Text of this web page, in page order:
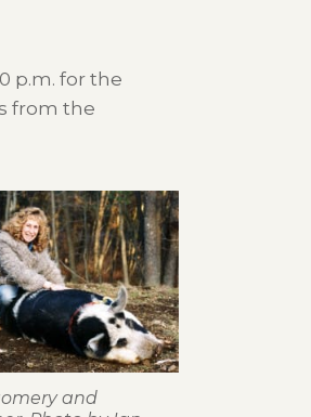
p.m. for the
from the
and